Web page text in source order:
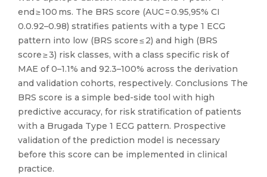
end ≥ 100 ms. The BRS score (AUC = 0.95,95% CI
0.0.92–0.98) stratifies patients with a type 1 ECG
pattern into low (BRS score ≤ 2) and high (BRS
score ≥ 3) risk classes, with a class specific risk of
MAE of 0–1.1% and 92.3–100% across the derivation
and validation cohorts, respectively. Conclusions The
BRS score is a simple bed-side tool with high
predictive accuracy, for risk stratification of patients
with a Brugada Type 1 ECG pattern. Prospective
validation of the prediction model is necessary
before this score can be implemented in clinical
practice.